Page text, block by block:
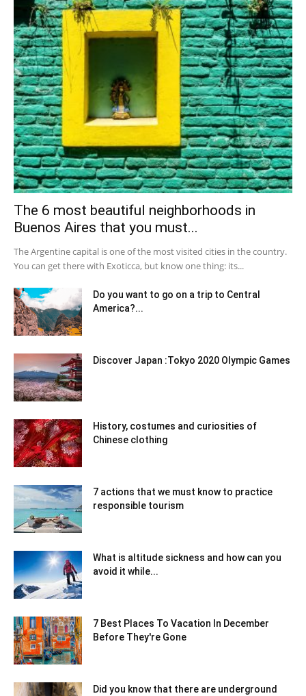
The 6 most beautiful neighborhoods in
Buenos Aires that you must...
The Argentine capital is one of the most visited cities in the country.
You can get there with Exoticca, but know one thing: its...
Do you want to go on a trip to Central
America?...
Discover Japan :Tokyo 2020 Olympic Games
History, costumes and curiosities of
Chinese clothing
7 actions that we must know to practice
responsible tourism
What is altitude sickness and how can you
avoid it while...
7 Best Places To Vacation In December
Before They're Gone
Did you know that there are underground